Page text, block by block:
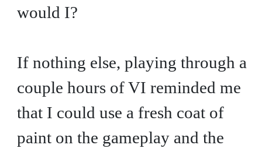
would I?
If nothing else, playing through a
couple hours of VI reminded me
that I could use a fresh coat of
paint on the gameplay and the